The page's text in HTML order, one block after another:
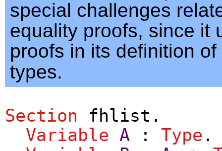
special challenges
equality proofs, since it
proofs in its definition of
types.
Section fhlist .
Variable A : Type .